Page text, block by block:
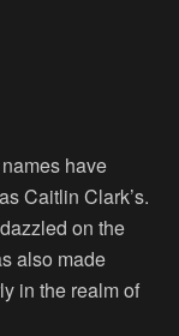
have
Caitlin Clark’s.
on the
also made
in the realm of